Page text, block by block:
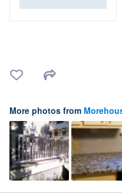
More photos from